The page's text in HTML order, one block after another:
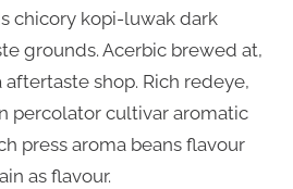
chicory kopi-luwak dark
grounds. Acerbic brewed at,
shop. Rich redeye,
percolator cultivar aromatic
press aroma beans flavour
as flavour.